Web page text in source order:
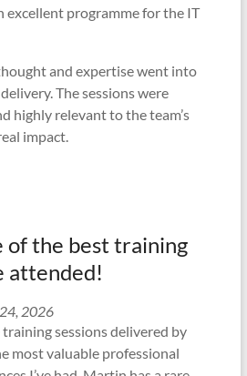
excellent programme for the IT
and expertise went into
The sessions were
highly relevant to the team’s
impact.
of the best training
attended!
2026
sessions delivered by
most valuable professional